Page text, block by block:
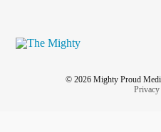
© 2026 Mighty Proud
Privacy|